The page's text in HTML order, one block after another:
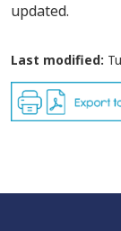
updated.
Last modified: